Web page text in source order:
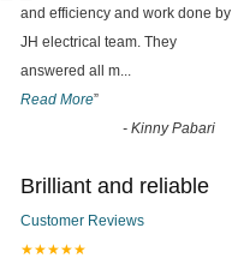
and efficiency and work done by
JH electrical team. They
answered all m...
Read More”
- Kinny Pabari
Brilliant and reliable
Customer Reviews
★★★★★